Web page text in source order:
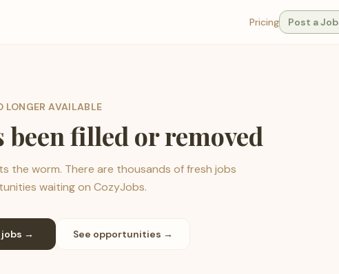
Pricing Post a Job
LONGER AVAILABLE
filled or removed
the worm. There are thousands of fresh jobs
waiting on CozyJobs.
→ See opportunities →